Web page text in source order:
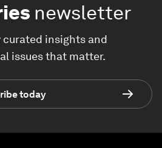
newsletter
curated insights and
issues that matter.
today